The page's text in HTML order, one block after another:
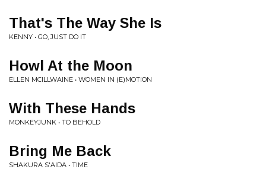
That's The Way She Is
KENNY • GO, JUST DO IT
Howl At the Moon
ELLEN MCILLWAINE • WOMEN IN (E)MOTION
With These Hands
MONKEYJUNK • TO BEHOLD
Bring Me Back
SHAKURA S'AIDA • TIME